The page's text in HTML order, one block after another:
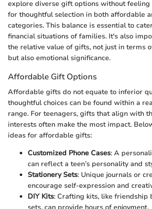
explore diverse gift options without feeling
for thoughtful selection in both affordable
categories. This balance is essential to
financial situations of families. It's also
the relative value of gifts, not just in terms
but also emotional significance.
Affordable Gift Options
Affordable gifts do not equate to inferior
thoughtful choices can be found within a
range. For teenagers, gifts that align with
interests often make the most impact.
ideas for affordable gifts:
Customized Phone Cases: A
can reflect a teen’s personality and
Stationery Sets: Unique journals or
encourage self-expression and
DIY Kits: Crafting kits, like friendship